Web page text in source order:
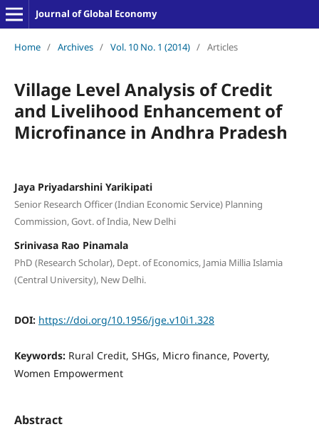
Journal of Global Economy
Home / Archives / Vol. 10 No. 1 (2014) / Articles
Village Level Analysis of Credit
and Livelihood Enhancement of
Microfinance in Andhra Pradesh
Jaya Priyadarshini Yarikipati
Senior Research Officer (Indian Economic Service) Planning
Commission, Govt. of India, New Delhi
Srinivasa Rao Pinamala
PhD (Research Scholar), Dept. of Economics, Jamia Millia Islamia
(Central University), New Delhi.
DOI: https://doi.org/10.1956/jge.v10i1.328
Keywords: Rural Credit, SHGs, Micro finance, Poverty,
Women Empowerment
Abstract